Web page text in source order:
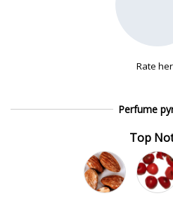
Rate
Perfume
Top